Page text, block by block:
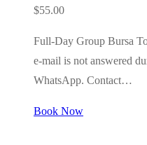
$55.00
Full-Day Group Bursa
e-mail is not answered
WhatsApp. Contact…
Book Now